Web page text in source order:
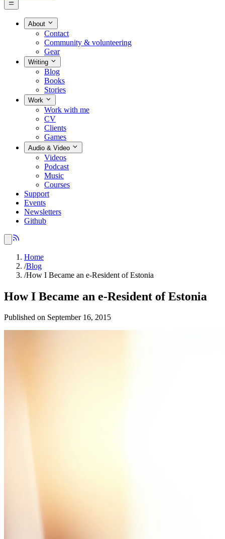
About
Contact
Community & volunteering
Gear
Writing
Blog
Books
Stories
Work
Work with me
CV
Clients
Games
Audio & Video
Videos
Podcast
Music
Courses
Support
Events
Newsletters
Github
Home
/Blog
/How I Became an e-Resident of Estonia
How I Became an e-Resident of Estonia
Published on September 16, 2015